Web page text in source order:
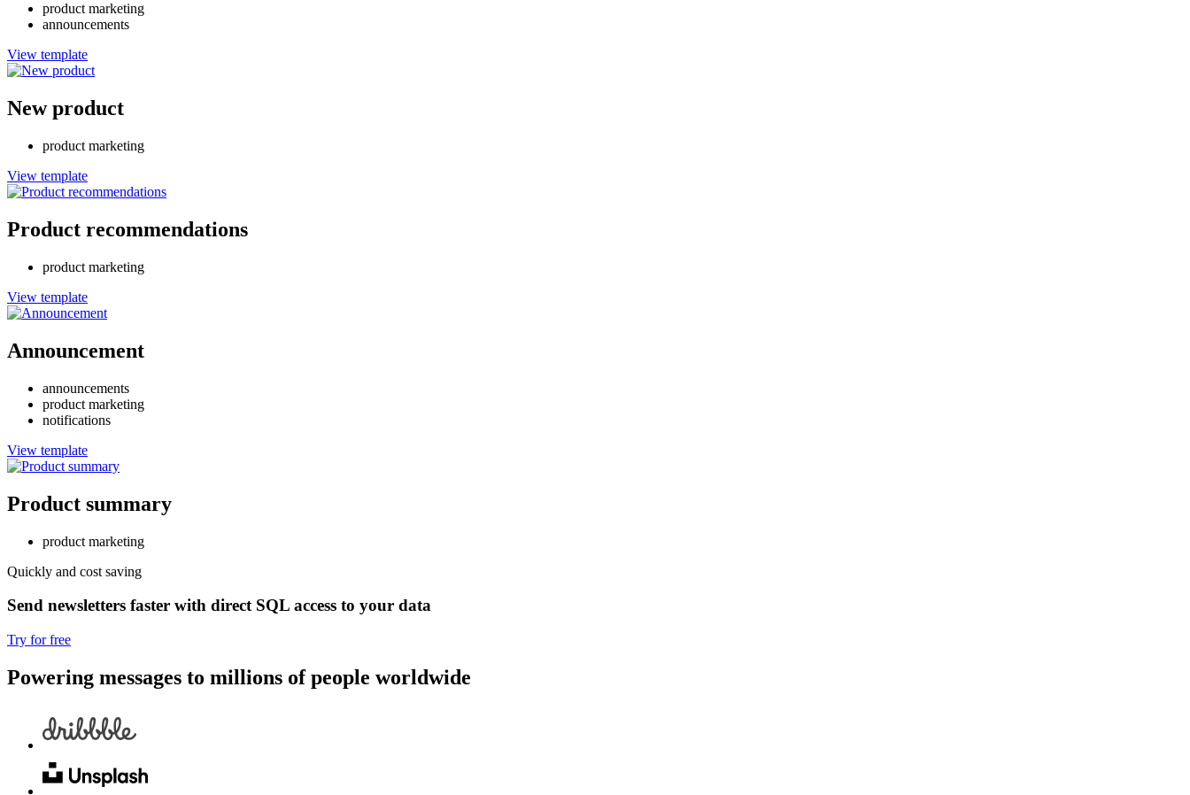
product marketing
announcements
View template
New product
product marketing
View template
Product recommendations
product marketing
View template
Announcement
announcements
product marketing
notifications
View template
Product summary
product marketing
Quickly and cost saving
Send newsletters faster with direct SQL access to your data
Try for free
Powering messages to millions of people worldwide